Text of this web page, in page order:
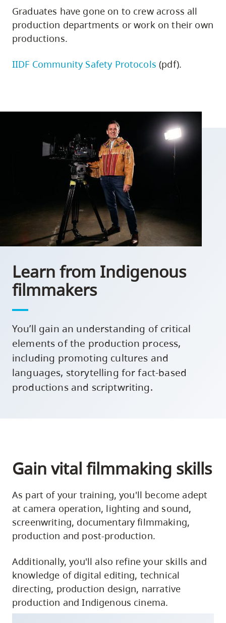
Graduates have gone on to crew across all
production departments or work on their own
productions.
IIDF Community Safety Protocols (pdf).
Learn from Indigenous
filmmakers
You’ll gain an understanding of critical
elements of the production process,
including promoting cultures and
languages, storytelling for fact-based
productions and scriptwriting.
Gain vital filmmaking skills
As part of your training, you'll become adept
at camera operation, lighting and sound,
screenwriting, documentary filmmaking,
production and post-production.
Additionally, you'll also refine your skills and
knowledge of digital editing, technical
directing, production design, narrative
production and Indigenous cinema.